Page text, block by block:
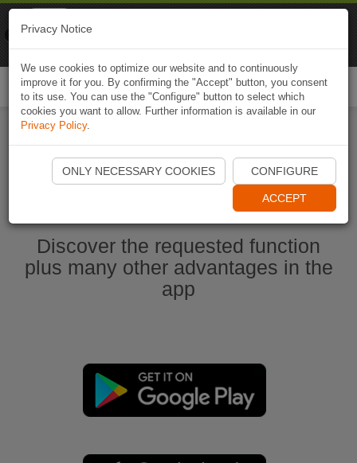
Start Naviki App
Discover the requested function
plus many other advantages in the
app
Privacy Notice
We use cookies to optimize our website and to continuously
improve it for you. By confirming the "Accept" button, you consent
to its use. You can use the "Configure" button to select which
cookies you want to allow. Further information is available in our
Privacy Policy.
ONLY NECESSARY COOKIES CONFIGURE
ACCEPT
Naviki